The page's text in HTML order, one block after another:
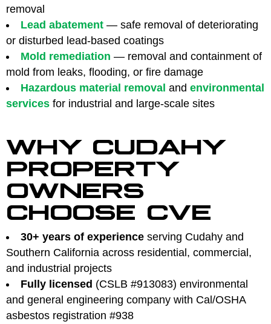
removal
Lead abatement — safe removal of deteriorating
or disturbed lead-based coatings
Mold remediation — removal and containment of
mold from leaks, flooding, or fire damage
Hazardous material removal and environmental
services for industrial and large-scale sites
WHY CUDAHY
PROPERTY
OWNERS
CHOOSE CVE
30+ years of experience serving Cudahy and
Southern California across residential, commercial,
and industrial projects
Fully licensed (CSLB #913083) environmental
and general engineering company with Cal/OSHA
asbestos registration #938